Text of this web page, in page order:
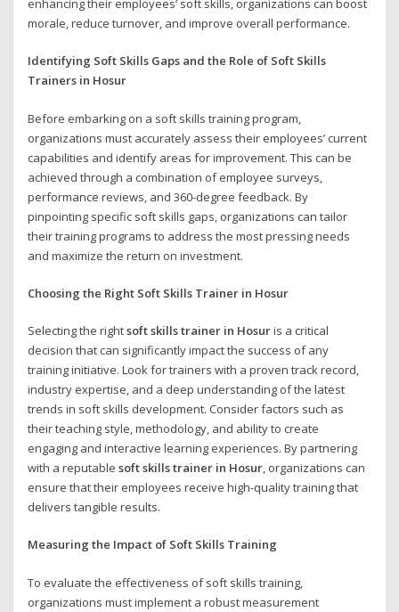
enhancing their employees’ soft skills, organizations can boost
morale, reduce turnover, and improve overall performance.
Identifying Soft Skills Gaps and the Role of Soft Skills
Trainers in Hosur
Before embarking on a soft skills training program,
organizations must accurately assess their employees’ current
capabilities and identify areas for improvement. This can be
achieved through a combination of employee surveys,
performance reviews, and 360-degree feedback. By
pinpointing specific soft skills gaps, organizations can tailor
their training programs to address the most pressing needs
and maximize the return on investment.
Choosing the Right Soft Skills Trainer in Hosur
Selecting the rightsoft skills trainer in Hosuris a critical
decision that can significantly impact the success of any
training initiative. Look for trainers with a proven track record,
industry expertise, and a deep understanding of the latest
trends in soft skills development. Consider factors such as
their teaching style, methodology, and ability to create
engaging and interactive learning experiences. By partnering
with a reputablesoft skills trainer in Hosur, organizations can
ensure that their employees receive high-quality training that
delivers tangible results.
Measuring the Impact of Soft Skills Training
To evaluate the effectiveness of soft skills training,
organizations must implement a robust measurement